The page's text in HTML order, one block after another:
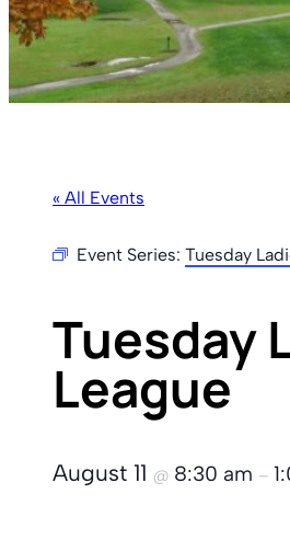
« All Events
Event Series: Tuesday
Tuesday
League
August 11 @ 8:30 am –